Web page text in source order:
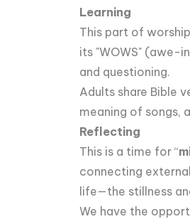
Learning
This part of
its "WOWS" (awe-
and questioning.
Adults share Bible
meaning of songs,
Reflecting
This is a time for “
connecting
life—the stillness
We have the